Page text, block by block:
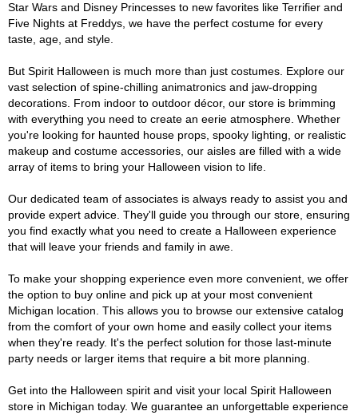
Star Wars and Disney Princesses to new favorites like Terrifier and
Five Nights at Freddys, we have the perfect costume for every
taste, age, and style.
But Spirit Halloween is much more than just costumes. Explore our
vast selection of spine-chilling animatronics and jaw-dropping
decorations. From indoor to outdoor décor, our store is brimming
with everything you need to create an eerie atmosphere. Whether
you're looking for haunted house props, spooky lighting, or realistic
makeup and costume accessories, our aisles are filled with a wide
array of items to bring your Halloween vision to life.
Our dedicated team of associates is always ready to assist you and
provide expert advice. They'll guide you through our store, ensuring
you find exactly what you need to create a Halloween experience
that will leave your friends and family in awe.
To make your shopping experience even more convenient, we offer
the option to buy online and pick up at your most convenient
Michigan location. This allows you to browse our extensive catalog
from the comfort of your own home and easily collect your items
when they're ready. It's the perfect solution for those last-minute
party needs or larger items that require a bit more planning.
Get into the Halloween spirit and visit your local Spirit Halloween
store in Michigan today. We guarantee an unforgettable experience